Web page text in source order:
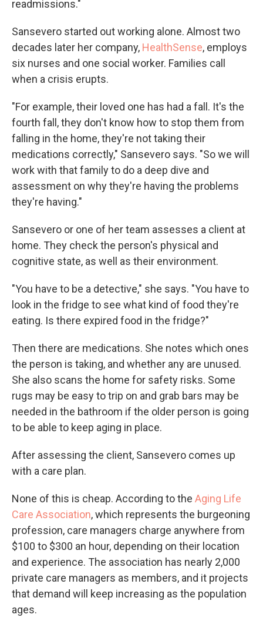
readmissions."
Sansevero started out working alone. Almost two
decades later her company, HealthSense, employs
six nurses and one social worker. Families call
when a crisis erupts.
"For example, their loved one has had a fall. It's the
fourth fall, they don't know how to stop them from
falling in the home, they're not taking their
medications correctly," Sansevero says. "So we will
work with that family to do a deep dive and
assessment on why they're having the problems
they're having."
Sansevero or one of her team assesses a client at
home. They check the person's physical and
cognitive state, as well as their environment.
"You have to be a detective," she says. "You have to
look in the fridge to see what kind of food they're
eating. Is there expired food in the fridge?"
Then there are medications. She notes which ones
the person is taking, and whether any are unused.
She also scans the home for safety risks. Some
rugs may be easy to trip on and grab bars may be
needed in the bathroom if the older person is going
to be able to keep aging in place.
After assessing the client, Sansevero comes up
with a care plan.
None of this is cheap. According to the Aging Life
Care Association, which represents the burgeoning
profession, care managers charge anywhere from
$100 to $300 an hour, depending on their location
and experience. The association has nearly 2,000
private care managers as members, and it projects
that demand will keep increasing as the population
ages.